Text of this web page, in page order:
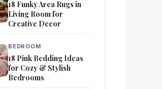
18 Funky Area Rugs in
Living Room for
Creative Decor
BEDROOM
18 Pink Bedding Ideas
for Cozy & Stylish
Bedrooms